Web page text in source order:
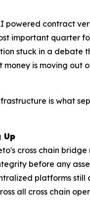
powered contract
important quarter
stuck in a debate
money is moving out
is what
Up
cross chain bridge
before any
platforms still
all cross chain